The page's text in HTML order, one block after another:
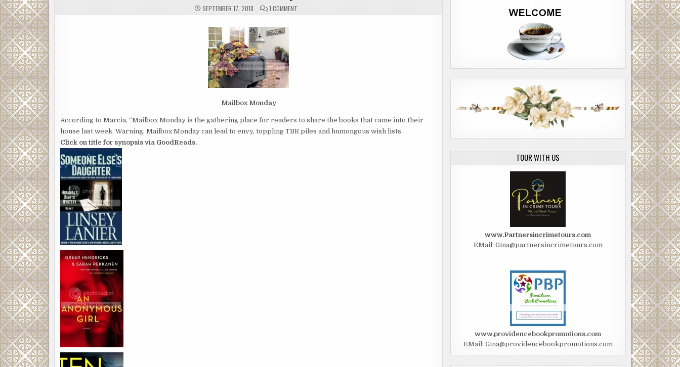
SEPTEMBER 17, 2018 1 COMMENTON
Mailbox Monday
According to Marcia, “Mailbox Monday is the gathering place for readers to share the books that came into their
house last week. Warning: Mailbox Monday can lead to envy, toppling TBR piles and humongous wish lists.
Click on title for synopsis via GoodReads.
TOUR WITH US
www.Partnersincrimetours.com
EMail: Gina@partnersincrimetours.com
www.providencebookpromotions.com
EMail: Gina@providencebookpromotions.com